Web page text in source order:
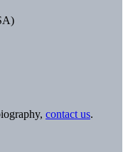
contact us.